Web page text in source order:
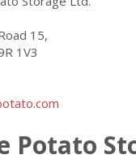
15,
1V3
Potato